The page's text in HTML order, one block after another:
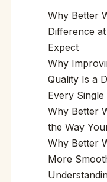
Why Better
Difference
Expect
Why
Quality Is a
Every Single
Why Better
the Way
Why Better
More